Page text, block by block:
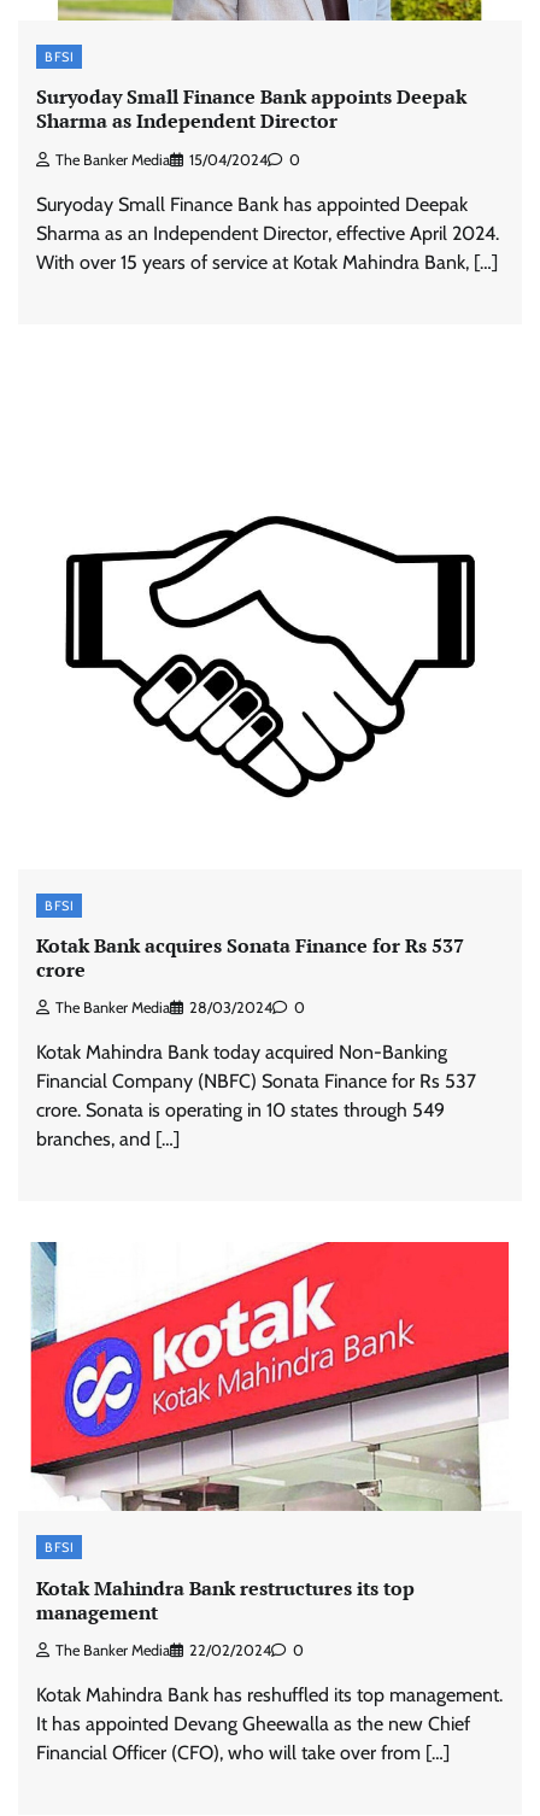
BFSI
Suryoday Small Finance Bank appoints Deepak
Sharma as Independent Director
The Banker Media 15/04/2024 0
Suryoday Small Finance Bank has appointed Deepak
Sharma as an Independent Director, effective April 2024.
With over 15 years of service at Kotak Mahindra Bank, […]
BFSI
Kotak Bank acquires Sonata Finance for Rs 537
crore
The Banker Media 28/03/2024 0
Kotak Mahindra Bank today acquired Non-Banking
Financial Company (NBFC) Sonata Finance for Rs 537
crore. Sonata is operating in 10 states through 549
branches, and […]
BFSI
Kotak Mahindra Bank restructures its top
management
The Banker Media 22/02/2024 0
Kotak Mahindra Bank has reshuffled its top management.
It has appointed Devang Gheewalla as the new Chief
Financial Officer (CFO), who will take over from […]